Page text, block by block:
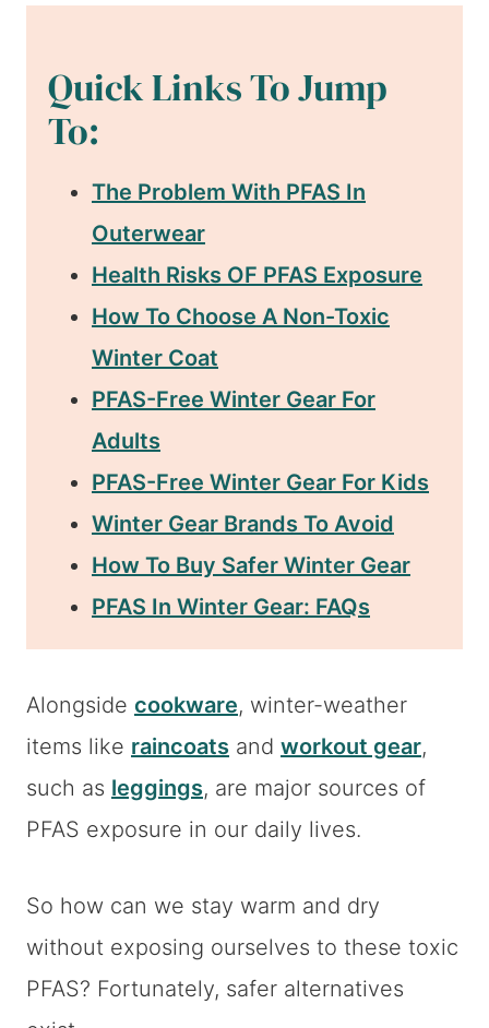
Quick Links To Jump
To:
The Problem With PFAS In
Outerwear
Health Risks OF PFAS Exposure
How To Choose A Non-Toxic
Winter Coat
PFAS-Free Winter Gear For
Adults
PFAS-Free Winter Gear For Kids
Winter Gear Brands To Avoid
How To Buy Safer Winter Gear
PFAS In Winter Gear: FAQs
Alongside cookware, winter-weather
items like raincoats and workout gear,
such as leggings, are major sources of
PFAS exposure in our daily lives.
So how can we stay warm and dry
without exposing ourselves to these toxic
PFAS? Fortunately, safer alternatives